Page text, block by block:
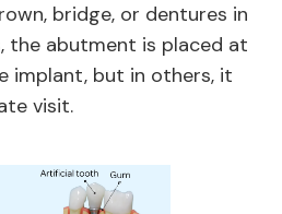
bridge, or dentures in
the abutment is placed at
implant, but in others, it
visit.